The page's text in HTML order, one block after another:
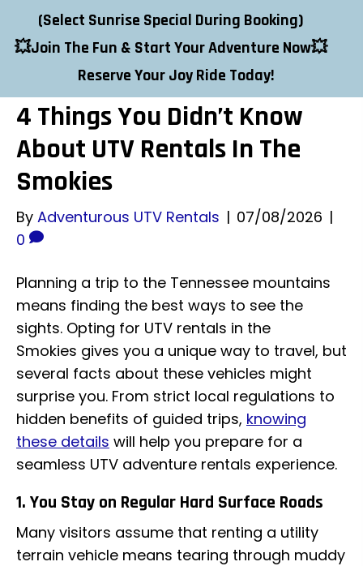
(Select Sunrise Special During Booking)
💥Join The Fun & Start Your Adventure Now💥
Reserve Your Joy Ride Today!
Adventurous UTV Rentals
Contact Us
4 Things You Didn’t Know
About UTV Rentals In The
Smokies
By Adventurous UTV Rentals | 07/08/2026 |
0
Planning a trip to the Tennessee mountains
means finding the best ways to see the
sights. Opting for UTV rentals in the
Smokies gives you a unique way to travel, but
several facts about these vehicles might
surprise you. From strict local regulations to
hidden benefits of guided trips, knowing
these details will help you prepare for a
seamless UTV adventure rentals experience.
1. You Stay on Regular Hard Surface Roads
Many visitors assume that renting a utility
terrain vehicle means tearing through muddy